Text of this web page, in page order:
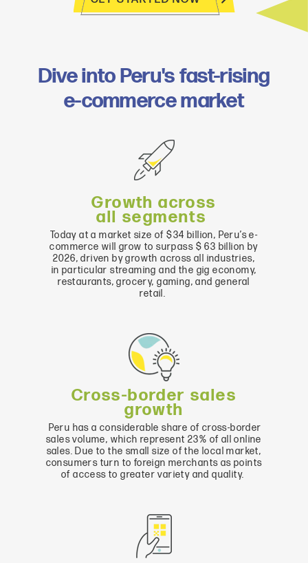
Dive into Peru's fast-rising
e-commerce market
Growth across
all segments
Todayat amarket size of $34 billion, Peru’se-
commercewill grow to surpass $ 63 billion by
2026,driven by growth across all
industries,
in particular streamingand the gig economy,
restaurants,grocery,gaming,and general
retail .
Cross-border sales
growth
Peru has a considerable share of cross-border
sales volume, which represent 23% of all online
sales. Due to the small size of the local market,
consumers turn to foreign merchants as points
of access to greater variety and quality.